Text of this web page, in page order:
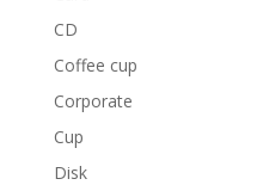
CD
Coffee cup
Corporate
Cup
Disk